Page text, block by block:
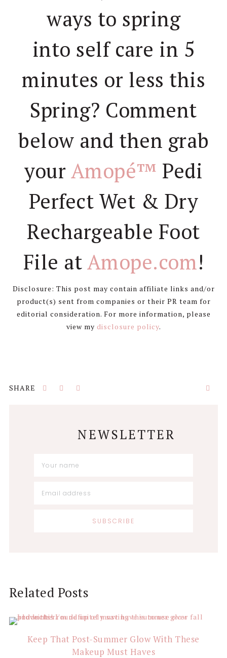
ways to spring
into self care in 5
minutes or less this
Spring? Comment
below and then grab
yourAmopé™ Pedi
Perfect Wet & Dry
Rechargeable Foot
File atAmope.com!
Disclosure: This post may contain affiliate links and/or
product(s) sent from companies or their PR team for
editorial consideration. For more information, please
view my disclosure policy.
NEWSLETTER
Reader
Interactions
Related Posts
Keep That Post-Summer Glow With These
Makeup Must Haves